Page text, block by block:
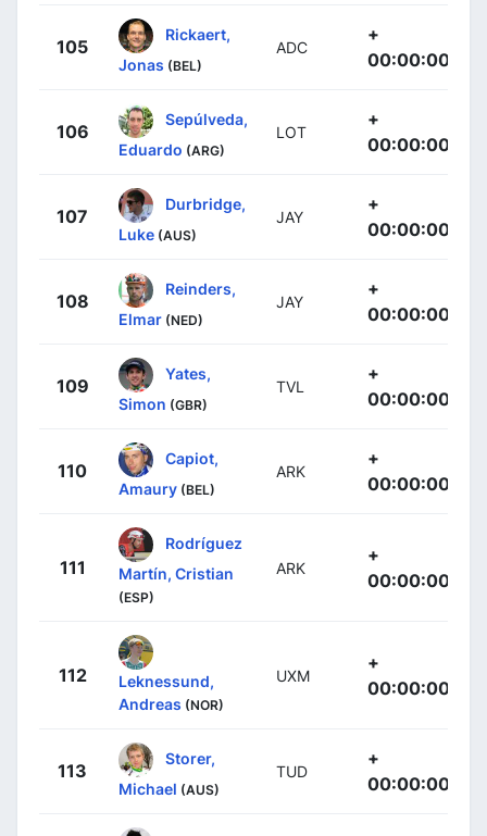
105
Rickaert,
Jonas (BEL)
ADC
+
00:00:00
106
Sepúlveda,
Eduardo (ARG)
LOT
+
00:00:00
107
Durbridge,
Luke (AUS)
JAY
+
00:00:00
108
Reinders,
Elmar (NED)
JAY
+
00:00:00
109
Yates,
Simon (GBR)
TVL
+
00:00:00
110
Capiot,
Amaury (BEL)
ARK
+
00:00:00
111
Rodríguez
Martín, Cristian
(ESP)
ARK
+
00:00:00
112
Leknessund,
Andreas (NOR)
UXM
+
00:00:00
113
Storer,
Michael (AUS)
TUD
+
00:00:00